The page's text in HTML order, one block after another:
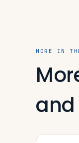
MORE IN